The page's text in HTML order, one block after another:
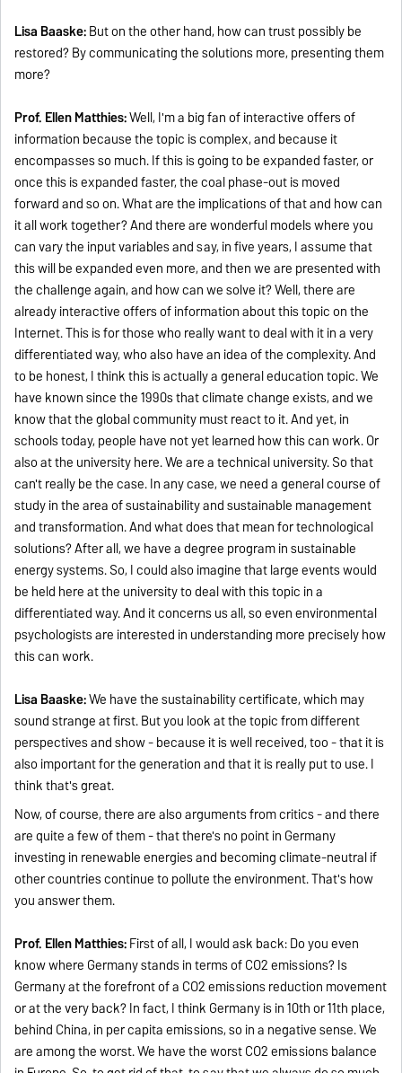
Lisa Baaske:But on the other hand, how can trust possibly be
restored? By communicating the solutions more, presenting them
more?
Prof. Ellen Matthies:Well, I'm a big fan of interactive offers of
information because the topic is complex, and because it
encompasses so much. If this is going to be expanded faster, or
once this is expanded faster, the coal phase-out is moved
forward and so on. What are the implications of that and how can
it all work together? And there are wonderful models where you
can vary the input variables and say, in five years, I assume that
this will be expanded even more, and then we are presented with
the challenge again, and how can we solve it? Well, there are
already interactive offers of information about this topic on the
Internet. This is for those who really want to deal with it in a very
differentiated way, who also have an idea of the complexity. And
to be honest, I think this is actually a general education topic. We
have known since the 1990s that climate change exists, and we
know that the global community must react to it. And yet, in
schools today, people have not yet learned how this can work. Or
also at the university here. We are a technical university. So that
can't really be the case. In any case, we need a general course of
study in the area of sustainability and sustainable management
and transformation. And what does that mean for technological
solutions? After all, we have a degree program in sustainable
energy systems. So, I could also imagine that large events would
be held here at the university to deal with this topic in a
differentiated way. And it concerns us all, so even environmental
psychologists are interested in understanding more precisely how
this can work.
Lisa Baaske:We have the sustainability certificate, which may
sound strange at first. But you look at the topic from different
perspectives and show - because it is well received, too - that it is
also important for the generation and that it is really put to use. I
think that's great.
Now, of course, there are also arguments from critics - and there
are quite a few of them - that there's no point in Germany
investing in renewable energies and becoming climate-neutral if
other countries continue to pollute the environment. That's how
you answer them.
Prof. Ellen Matthies:First of all, I would ask back: Do you even
know where Germany stands in terms of CO2 emissions? Is
Germany at the forefront of a CO2 emissions reduction movement
or at the very back? In fact, I think Germany is in 10th or 11th place,
behind China, in per capita emissions, so in a negative sense. We
are among the worst. We have the worst CO2 emissions balance